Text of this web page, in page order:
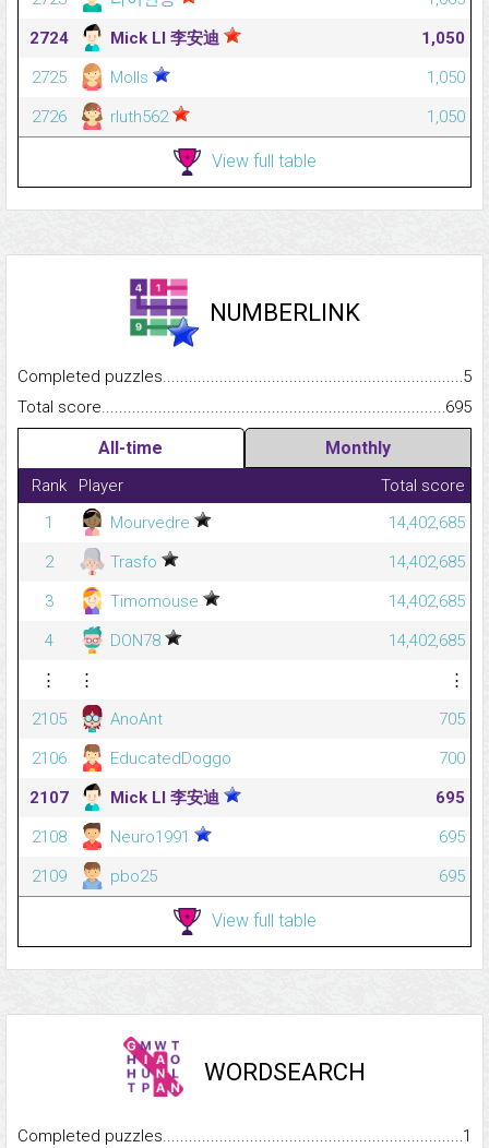
2724
Mick LI 李安迪
1,050
2725
Molls
1,050
2726
rluth562 1,050
View full table
NUMBERLINK
Completed
5
Total
695
All-time Monthly
Rank Player
Total score
1
Mourvedre
14,402,685
2
Trasfo
14,402,685
3
Timomouse
14,402,685
4
DON78
14,402,685
⋮
⋮
⋮
2105
AnoAnt
705
2106
EducatedDoggo
700
2107
Mick LI 李安迪
695
2108
Neuro1991
695
2109
pbo25 695
View full table
WORDSEARCH
Completed
1